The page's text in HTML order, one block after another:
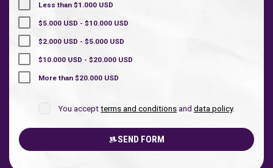
Less than $1.000 USD
$5.000 USD - $10.000 USD
$2.000 USD - $5.000 USD
$10.000 USD - $20.000 USD
More than $20.000 USD
You acceptterms and conditionsanddata policy.
SEND FORM